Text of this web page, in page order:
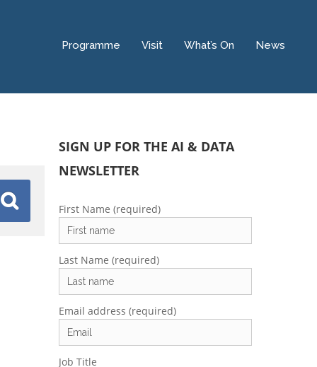
Programme Visit What’s On News
SIGN UP FOR THE AI & DATA
NEWSLETTER
First Name (required)
Last Name (required)
Email address (required)
Job Title